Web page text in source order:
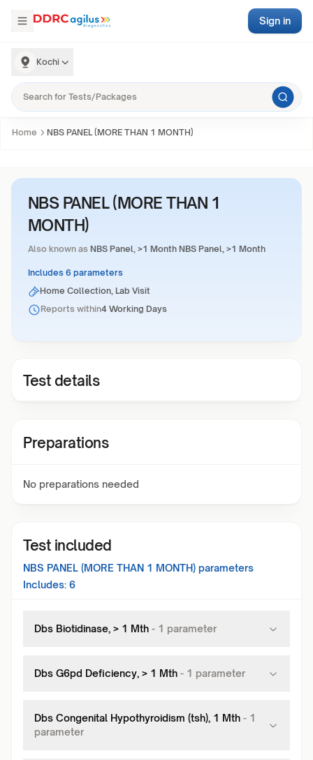
Kochi
Sign in
Home NBS PANEL (MORE THAN 1 MONTH)
NBS PANEL (MORE THAN 1
MONTH)
Also known as NBS Panel, >1 Month NBS Panel, >1 Month
Includes 6 parameters
Home Collection, Lab Visit
Reports within4 Working Days
Test details
Preparations
No preparations needed
Test included
NBS PANEL (MORE THAN 1 MONTH) parameters
Includes: 6
Dbs Biotidinase, > 1 Mth - 1 parameter
Dbs G6pd Deficiency, > 1 Mth - 1 parameter
Dbs Congenital Hypothyroidism (tsh), 1 Mth - 1
parameter